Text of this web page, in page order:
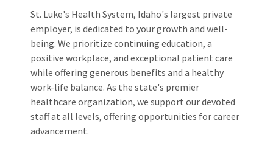
St. Luke's Health System, Idaho's largest private
employer, is dedicated to your growth and well-
being. We prioritize continuing education, a
positive workplace, and exceptional patient care
while offering generous benefits and a healthy
work-life balance. As the state's premier
healthcare organization, we support our devoted
staff at all levels, offering opportunities for career
advancement.